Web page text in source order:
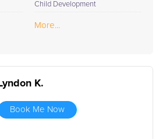
Child Development
More...
Lyndon K.
Book Me Now